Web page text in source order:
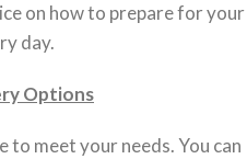
on how to prepare for your
day.
Options
meet your needs. You can